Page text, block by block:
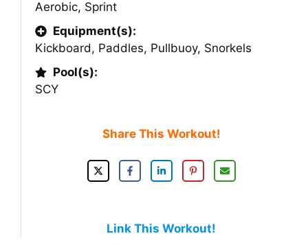
Aerobic, Sprint
Equipment(s):
Kickboard, Paddles, Pullbuoy, Snorkels
Pool(s):
SCY
Share This Workout!
Link This Workout!